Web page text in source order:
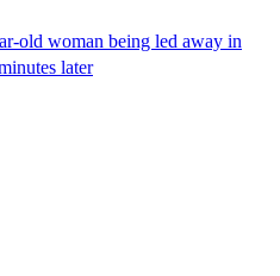
old woman being led away in
later